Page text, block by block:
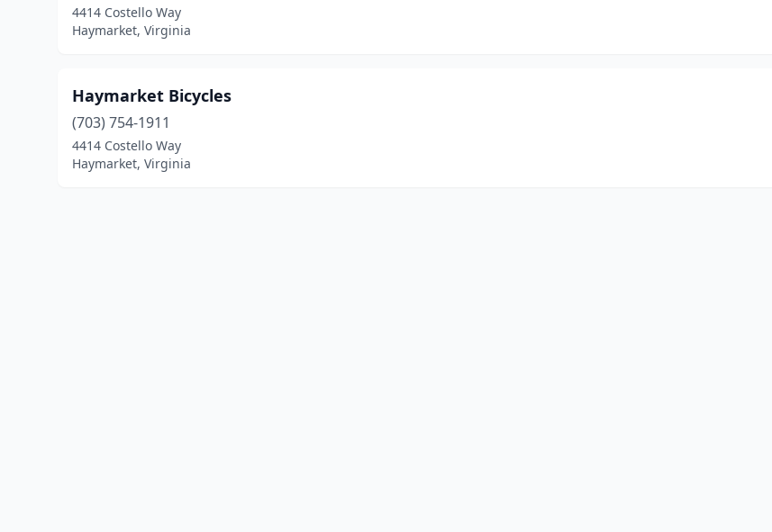
4414 Costello Way
Haymarket, Virginia
Haymarket Bicycles
(703) 754-1911
4414 Costello Way
Haymarket, Virginia